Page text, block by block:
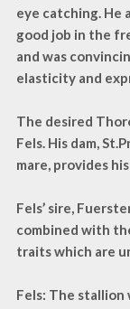
eye catching. He
good job in the
and was
elasticity and
The desired
Fels. His dam,
mare, provides
Fels’ sire,
combined with
traits which are
Fels: The